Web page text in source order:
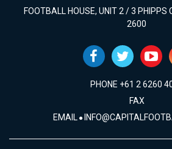
FOOTBALL HOUSE, UNIT 2 / 3 PHIPPS
2600
PHONE +61 2 6260
FAX
EMAIL